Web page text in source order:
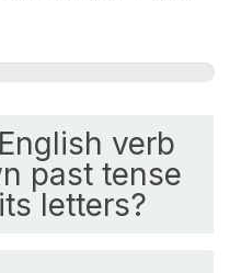
verb
past tense
letters?